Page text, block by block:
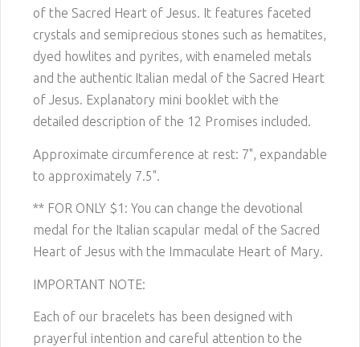
of the Sacred Heart of Jesus. It features faceted
crystals and semiprecious stones such as hematites,
dyed howlites and pyrites, with enameled metals
and the authentic Italian medal of the Sacred Heart
of Jesus. Explanatory mini booklet with the
detailed description of the 12 Promises included.
Approximate circumference at rest: 7", expandable
to approximately 7.5".
** FOR ONLY $1: You can change the devotional
medal for the Italian scapular medal of the Sacred
Heart of Jesus with the Immaculate Heart of Mary.
IMPORTANT NOTE:
Each of our bracelets has been designed with
prayerful intention and careful attention to the